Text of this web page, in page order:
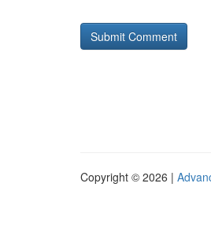
Copyright © 2026 |